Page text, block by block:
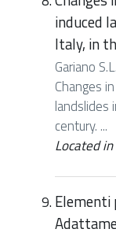
induced
Italy, in
Gariano
Changes
landslides
century. ...
Located in
Elementi